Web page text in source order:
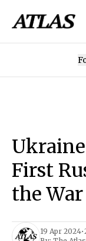
SUBSCRIBE
First
the War
19 Apr 2024•